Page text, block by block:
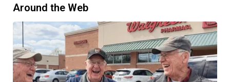
Around the Web